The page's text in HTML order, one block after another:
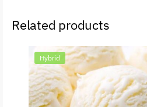
Related products
Hybrid